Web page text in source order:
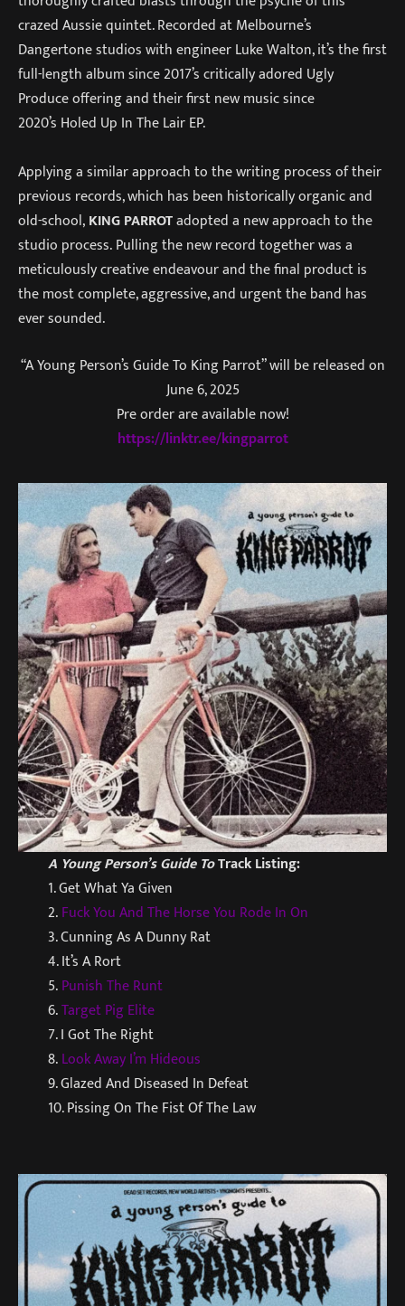
crazed Aussie quintet. Recorded at Melbourne’s
Dangertone studios with engineer Luke Walton, it’s the first
full-length album since 2017’s critically adored Ugly
Produce offering and their first new music since
2020’s Holed Up In The Lair EP.
Applying a similar approach to the writing process of their
previous records, which has been historically organic and
old-school,KING PARROTadopted a new approach to the
studio process. Pulling the new record together was a
meticulously creative endeavour and the final product is
the most complete, aggressive, and urgent the band has
ever sounded.
“A Young Person’s Guide To King Parrot” will be released on
June 6, 2025
Pre order are available now!
https://linktr.ee/kingparrot
A Young Person’s Guide ToTrack Listing:
1. Get What Ya Given
2.Fuck You And The Horse You Rode In On
3. Cunning As A Dunny Rat
4. It’s A Rort
5.Punish The Runt
6.Target Pig Elite
7. I Got The Right
8.Look Away I’m Hideous
9. Glazed And Diseased In Defeat
10. Pissing On The Fist Of The Law